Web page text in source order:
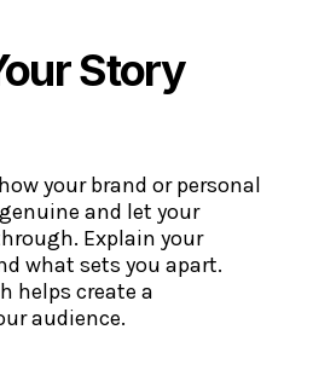
Story
your brand or personal
and let your
Explain your
what sets you apart.
helps create a
audience.